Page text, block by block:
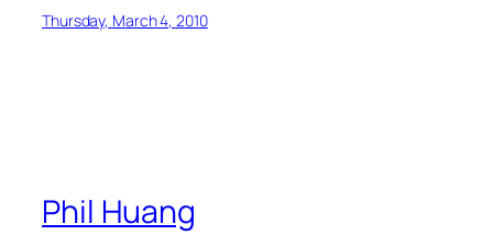
Thursday, March 4, 2010
Phil Huang